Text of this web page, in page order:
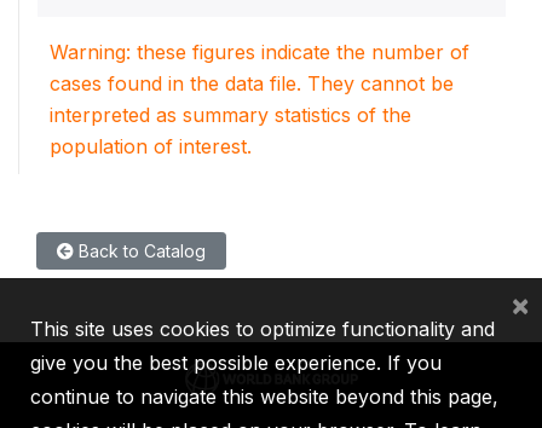
Warning: these figures indicate the number of
cases found in the data file. They cannot be
interpreted as summary statistics of the
population of interest.
Back to Catalog
This site uses cookies to optimize functionality and
give you the best possible experience. If you
continue to navigate this website beyond this page,
×